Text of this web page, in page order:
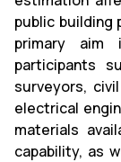
public building
primary aim
participants
surveyors,
electrical
materials
capability, as